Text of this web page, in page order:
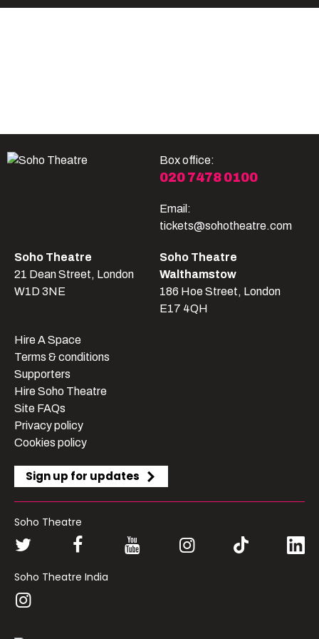
Box office:
020 7478 0100
Email:
tickets@sohotheatre.com
Soho Theatre
21 Dean Street, London
W1D 3NE
Soho Theatre
Walthamstow
186 Hoe Street, London
E17 4QH
Hire A Space
Terms & conditions
Supporters
Hire Soho Theatre
Site FAQs
Privacy policy
Cookies policy
Sign up for updates
Soho Theatre
Soho Theatre India